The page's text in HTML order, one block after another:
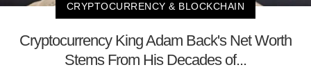
CRYPTOCURRENCY & BLOCKCHAIN
Cryptocurrency King Adam Back's Net Worth
Stems From His Decades of...